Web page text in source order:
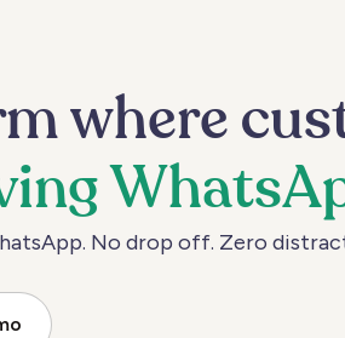
where
No drop off. Zero